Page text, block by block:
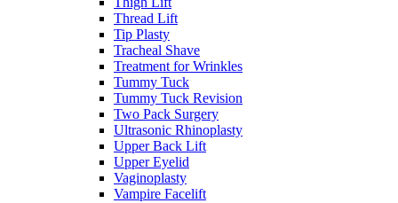
Thread Lift
Tip Plasty
Tracheal Shave
Treatment for Wrinkles
Tummy Tuck
Tummy Tuck Revision
Two Pack Surgery
Ultrasonic Rhinoplasty
Upper Back Lift
Upper Eyelid
Vaginoplasty
Vampire Facelift